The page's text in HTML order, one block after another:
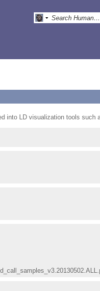
into LD visualization tools such